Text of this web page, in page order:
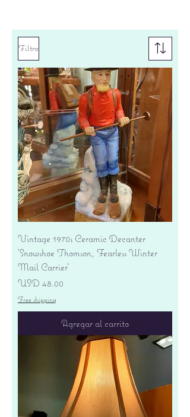
Filtro
Vintage 1970s Ceramic Decanter
'Snowshoe Thomson, Fearless Winter
Mail Carrier'
Precio
USD 48.00
Free shipping
Agregar al carrito